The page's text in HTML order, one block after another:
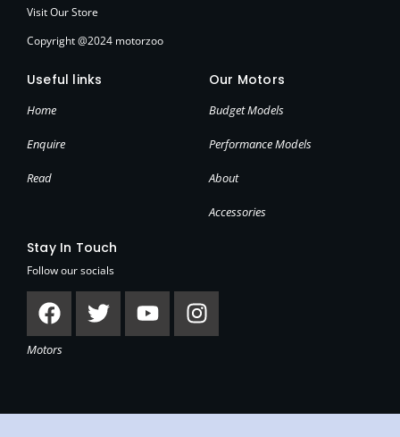
Visit Our Store
Copyright @2024 motorzoo
Useful links
Home
Enquire
Read
Our Motors
Budget Models
Performance Models
About
Accessories
Stay In Touch
Follow our socials
Facebook
TwitterYoutubeInstagram
Motors